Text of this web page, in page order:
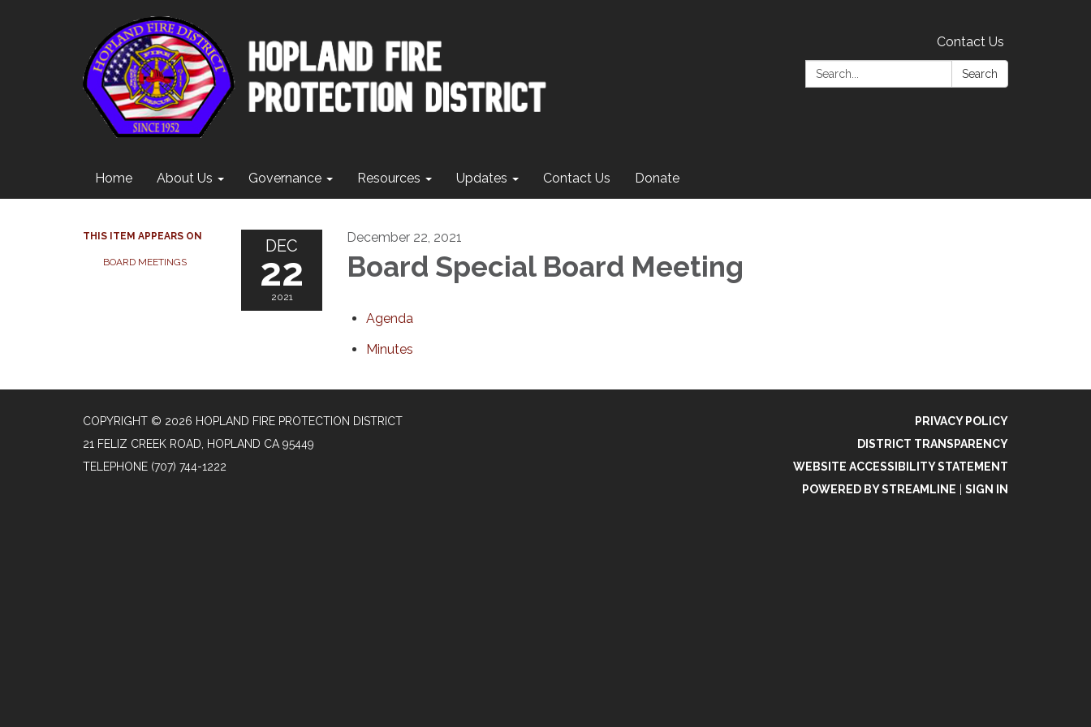
Contact Us
Search:
Search
Home About Us Governance Resources Updates Contact Us Donate
THIS ITEM APPEARS ON
BOARD MEETINGS
DEC
22
2021
December 22, 2021
Board Special Board Meeting
Agenda
Minutes
COPYRIGHT © 2026 HOPLAND FIRE PROTECTION DISTRICT
21 FELIZ CREEK ROAD, HOPLAND CA 95449
TELEPHONE (707) 744-1222
PRIVACY POLICY
DISTRICT TRANSPARENCY
WEBSITE ACCESSIBILITY STATEMENT
POWERED BY STREAMLINE
SIGN IN